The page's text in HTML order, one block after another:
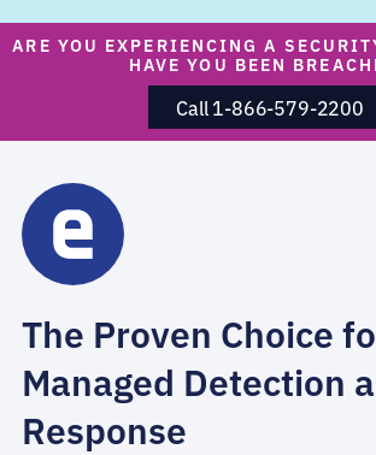
ARE YOU EXPERIENCING A
HAVE YOU BEEN
Call 1-866-579-2200
The Proven Choice
Managed Detection
Response